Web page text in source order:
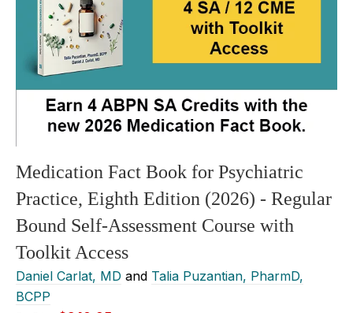
Medication Fact Book for Psychiatric
Practice, Eighth Edition (2026) - Regular
Bound Self-Assessment Course with
Toolkit Access
Daniel Carlat, MD and Talia Puzantian, PharmD,
BCPP